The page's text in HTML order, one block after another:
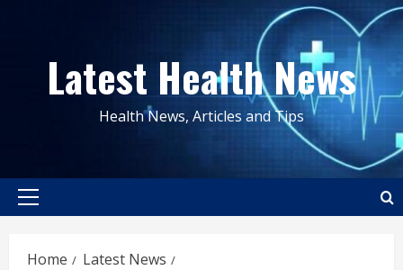
contentLatest Health News
Health News, Articles and Tips
Primary
Home
Latest News